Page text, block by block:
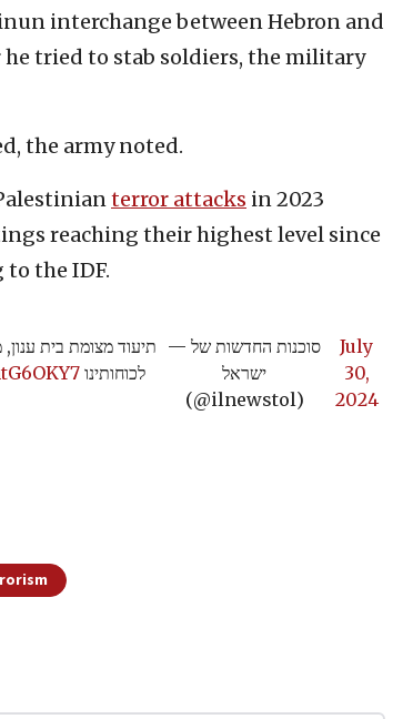
interchange between Hebron and
tried to stab soldiers, the military
the army noted.
terror attacks in 2023
reaching their highest level since
the IDF.
תיעוד מצומת בית
לכוחותינו
— סוכנות החדשות של
ישראל
(@ilnewstol)
July
30,
2024